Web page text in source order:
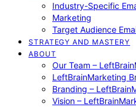
Industry-Specific
Marketing
Target Audience
STRATEGY AND MASTERY
ABOUT
Our Team –
LeftBrainMarketing
Branding –
Vision –